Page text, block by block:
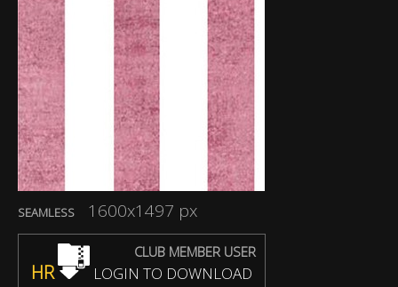
SEAMLESS 1600x1497 px
CLUB MEMBER USER
HR LOGIN TO DOWNLOAD